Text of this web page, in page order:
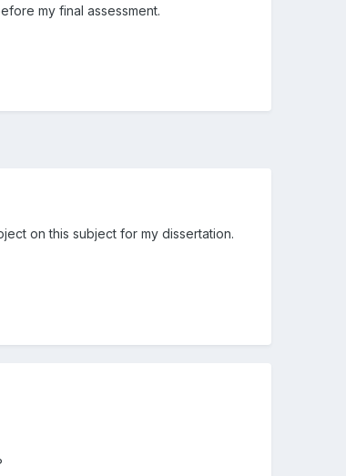
my final assessment.
on this subject for my dissertation.